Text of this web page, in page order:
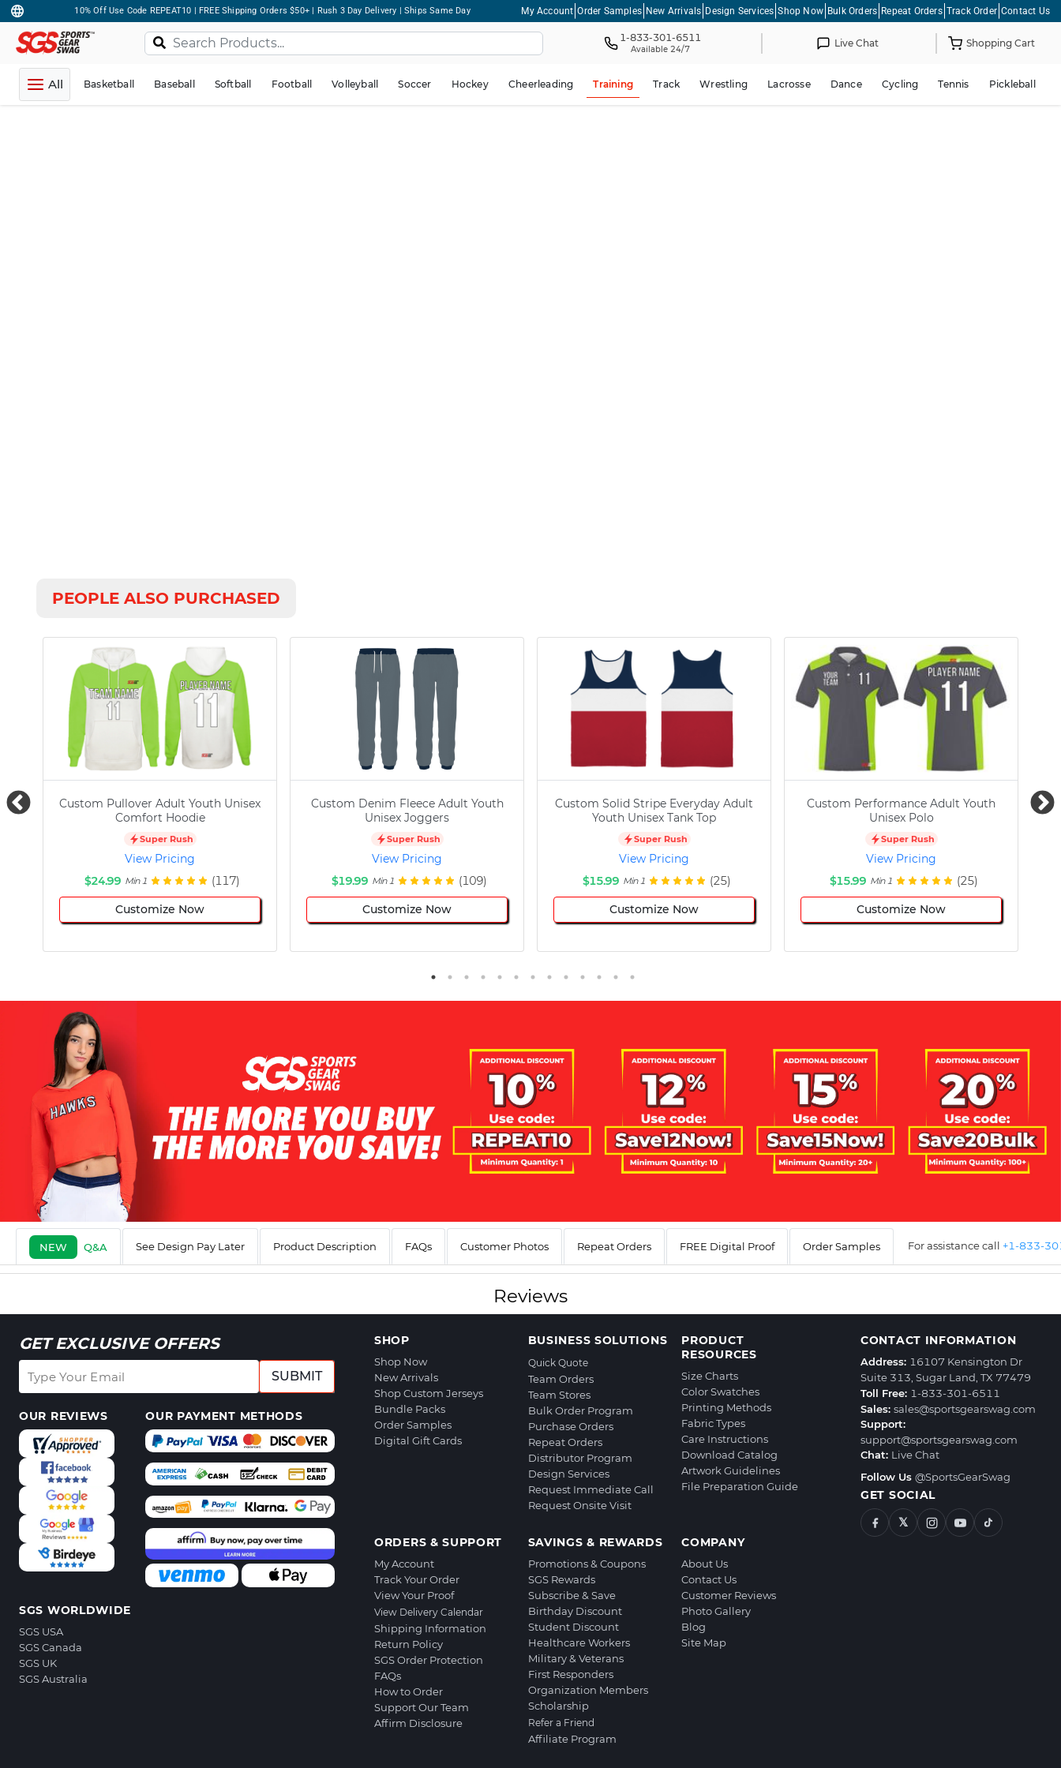
10% Off Use Code REPEAT10 | FREE Shipping Orders $50+ | Rush 3 Day Delivery | Ships Same Day My Account Order Samples New Arrivals Design Services Shop Now Bulk Orders Repeat Orders Track Order Contact Us
1-833-301-6511
Available 24/7 Live Chat Shopping Cart
All Basketball Baseball Softball Football Volleyball Soccer Hockey Cheerleading Training Track Wrestling Lacrosse Dance Cycling Tennis Pickleball
PEOPLE ALSO PURCHASED
Custom Pullover Adult Youth Unisex
Comfort Hoodie
Super Rush
View Pricing
$24.99 Min 1 (117)
Customize Now
Custom Denim Fleece Adult Youth
Unisex Joggers
Super Rush
View Pricing
$19.99 Min 1 (109)
Customize Now
Custom Solid Stripe Everyday Adult
Youth Unisex Tank Top
Super Rush
View Pricing
$15.99 Min 1 (25)
Customize Now
Custom Performance Adult Youth
Unisex Polo
Super Rush
View Pricing
$15.99 Min 1 (25)
Customize Now
NEW Q&A See Design Pay Later Product Description FAQs Customer Photos Repeat Orders FREE Digital Proof Order Samples For assistance call +1-833-
Reviews
GET EXCLUSIVE OFFERS
SUBMIT
OUR REVIEWS OUR PAYMENT METHODS
SGS WORLDWIDE
SGS USA
SGS Canada
SGS UK
SGS Australia
SHOP
Shop Now
New Arrivals
Shop Custom Jerseys
Bundle Packs
Order Samples
Digital Gift Cards
BUSINESS SOLUTIONS
Quick Quote
Team Orders
Team Stores
Bulk Order Program
Purchase Orders
Repeat Orders
Distributor Program
Design Services
Request Immediate Call
Request Onsite Visit
PRODUCT
RESOURCES
Size Charts
Color Swatches
Printing Methods
Fabric Types
Care Instructions
Download Catalog
Artwork Guidelines
File Preparation Guide
ORDERS & SUPPORT
My Account
Track Your Order
View Your Proof
View Delivery Calendar
Shipping Information
Return Policy
SGS Order Protection
FAQs
How to Order
Support Our Team
Affirm Disclosure
SAVINGS & REWARDS
Promotions & Coupons
SGS Rewards
Subscribe & Save
Birthday Discount
Student Discount
Healthcare Workers
Military & Veterans
First Responders
Organization Members
Scholarship
Refer a Friend
Affiliate Program
COMPANY
About Us
Contact Us
Customer Reviews
Photo Gallery
Blog
Site Map
CONTACT INFORMATION
Address: 16107 Kensington Dr
Suite 313, Sugar Land, TX 77479
Toll Free: 1-833-301-6511
Sales: sales@sportsgearswag.com
Support:
support@sportsgearswag.com
Chat: Live Chat
Follow Us @SportsGearSwag
GET SOCIAL
𝕏